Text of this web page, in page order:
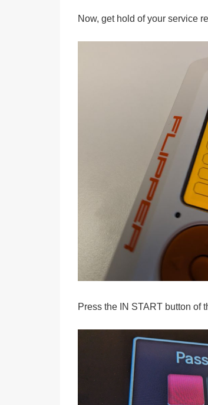
Now, get hold of your service
Press the IN START button of